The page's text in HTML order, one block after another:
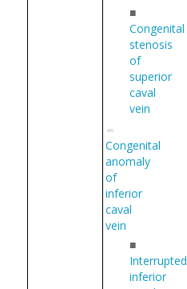
■
Congenital
stenosis
of
superior
caval
vein
Congenital
anomaly
of
inferior
caval
vein
■
Interrupted
inferior